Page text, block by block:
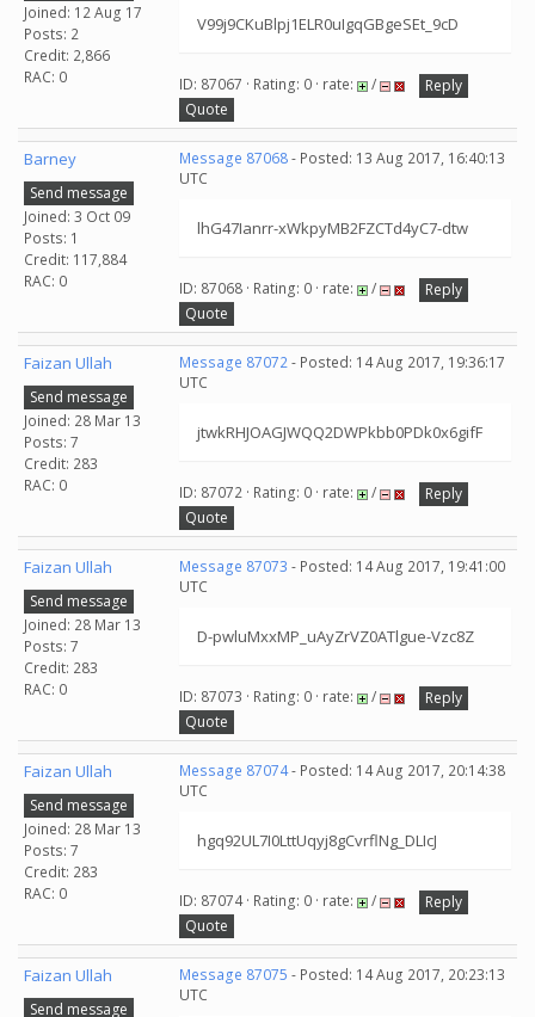
Joined: 12 Aug 17
Posts: 2
Credit: 2,866
RAC: 0
V99j9CKuBlpj1ELR0uIgqGBgeSEt_9cD
ID: 87067 · Rating: 0 · rate: /
Reply
Quote
Barney
Send message
Joined: 3 Oct 09
Posts: 1
Credit: 117,884
RAC: 0
Message 87068- Posted: 13 Aug 2017, 16:40:13
UTC
lhG47Ianrr-xWkpyMB2FZCTd4yC7-dtw
ID: 87068 · Rating: 0 · rate: /
Reply
Quote
Faizan Ullah
Send message
Joined: 28 Mar 13
Posts: 7
Credit: 283
RAC: 0
Message 87072- Posted: 14 Aug 2017, 19:36:17
UTC
jtwkRHJOAGJWQQ2DWPkbb0PDk0x6gifF
ID: 87072 · Rating: 0 · rate: /
Reply
Quote
Faizan Ullah
Send message
Joined: 28 Mar 13
Posts: 7
Credit: 283
RAC: 0
Message 87073 - Posted: 14 Aug 2017, 19:41:00
UTC
D-pwluMxxMP_uAyZrVZ0ATlgue-Vzc8Z
ID: 87073 · Rating: 0 · rate: /
Reply
Quote
Faizan Ullah
Send message
Joined: 28 Mar 13
Posts: 7
Credit: 283
RAC: 0
Message 87074- Posted: 14 Aug 2017, 20:14:38
UTC
hgq92UL7I0LttUqyj8gCvrflNg_DLIcJ
ID: 87074 · Rating: 0 · rate: /
Reply
Quote
Faizan Ullah
Send message
Message 87075 - Posted: 14 Aug 2017, 20:23:13
UTC